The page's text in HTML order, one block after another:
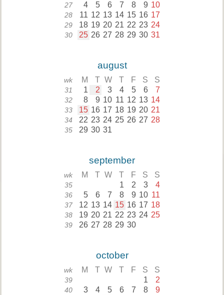
27 4 5 6 7 8 9 10
28 11 12 13 14 15 16 17
29 18 19 20 21 22 23 24
30 25 26 27 28 29 30 31
august
wk M T W T F S S
31 1 2 3 4 5 6 7
32 8 9 10 11 12 13 14
33 15 16 17 18 19 20 21
34 22 23 24 25 26 27 28
35 29 30 31
september
wk M T W T F S S
35 1 2 3 4
36 5 6 7 8 9 10 11
37 12 13 14 15 16 17 18
38 19 20 21 22 23 24 25
39 26 27 28 29 30
october
wk M T W T F S S
39 1 2
40 3 4 5 6 7 8 9